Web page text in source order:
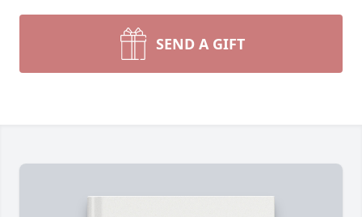
SEND A GIFT